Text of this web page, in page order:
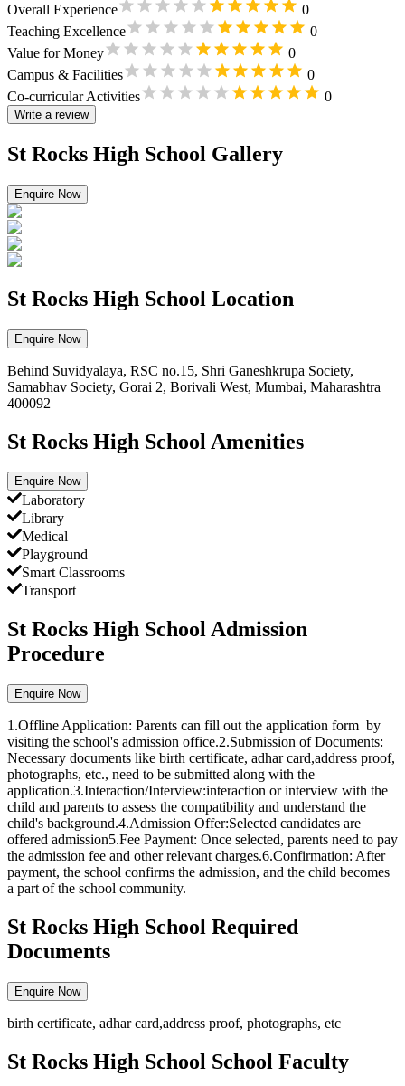
Overall Experience
0
Teaching Excellence
0
Value for Money
0
Campus & Facilities
0
Co-curricular Activities
0
Write a review
St Rocks High School Gallery
Enquire Now
St Rocks High School Location
Enquire Now
Behind Suvidyalaya, RSC no.15, Shri Ganeshkrupa Society,
Samabhav Society, Gorai 2, Borivali West, Mumbai, Maharashtra
400092
St Rocks High School Amenities
Enquire Now
Laboratory
Library
Medical
Playground
Smart Classrooms
Transport
St Rocks High School Admission
Procedure
Enquire Now
1.Offline Application: Parents can fill out the application form by
visiting the school's admission office.2.Submission of Documents:
Necessary documents like birth certificate, adhar card,address proof,
photographs, etc., need to be submitted along with the
application.3.Interaction/Interview:interaction or interview with the
child and parents to assess the compatibility and understand the
child's background.4.Admission Offer:Selected candidates are
offered admission5.Fee Payment: Once selected, parents need to pay
the admission fee and other relevant charges.6.Confirmation: After
payment, the school confirms the admission, and the child becomes
a part of the school community.
St Rocks High School Required
Documents
Enquire Now
birth certificate, adhar card,address proof, photographs, etc
St Rocks High School School Faculty